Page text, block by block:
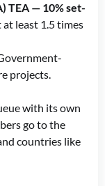
TEA — 10% set-
least 1.5 times
projects.
with its own
go to the
countries like